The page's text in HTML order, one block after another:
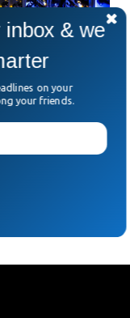
greenhouse gas
due to
& we
on your
your friends.